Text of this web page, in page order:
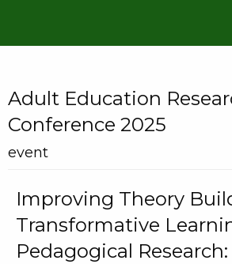
Adult Education
Conference 2025
event
Improving Theory
Transformative
Pedagogical